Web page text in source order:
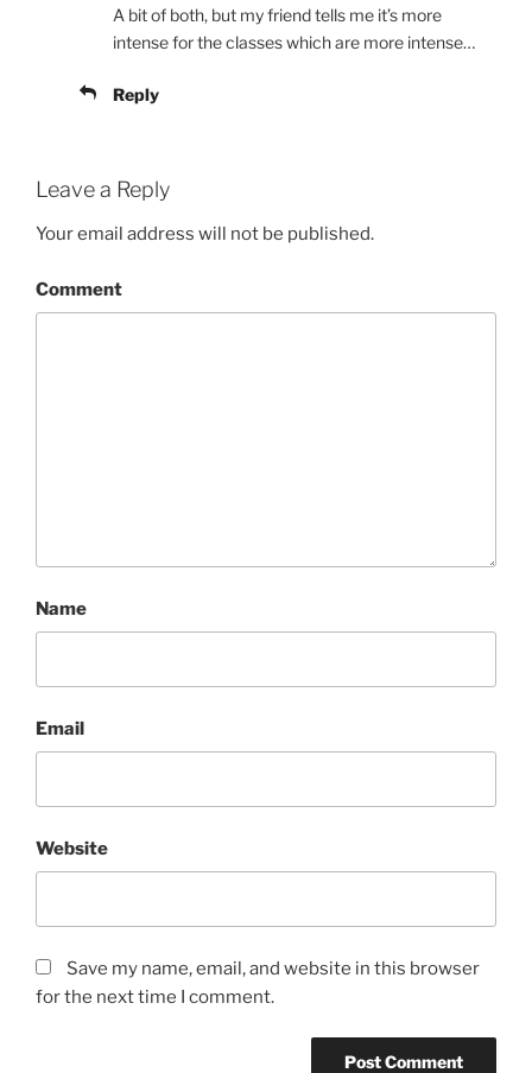
A bit of both, but my friend tells me it’s more
intense for the classes which are more intense…
Reply
Leave a Reply
Your email address will not be published.
Comment
Name
Email
Website
Save my name, email, and website in this browser
for the next time I comment.